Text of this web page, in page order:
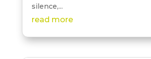
silence,...
read more